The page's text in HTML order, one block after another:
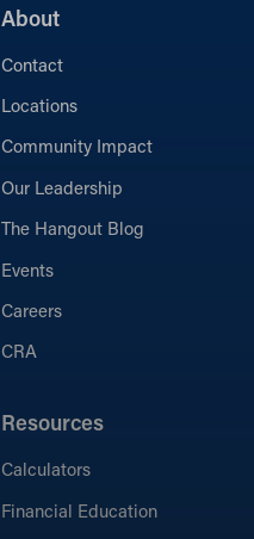
About
Contact
Locations
Community Impact
Our Leadership
The Hangout Blog
Events
Careers
CRA
Resources
Calculators
Financial Education